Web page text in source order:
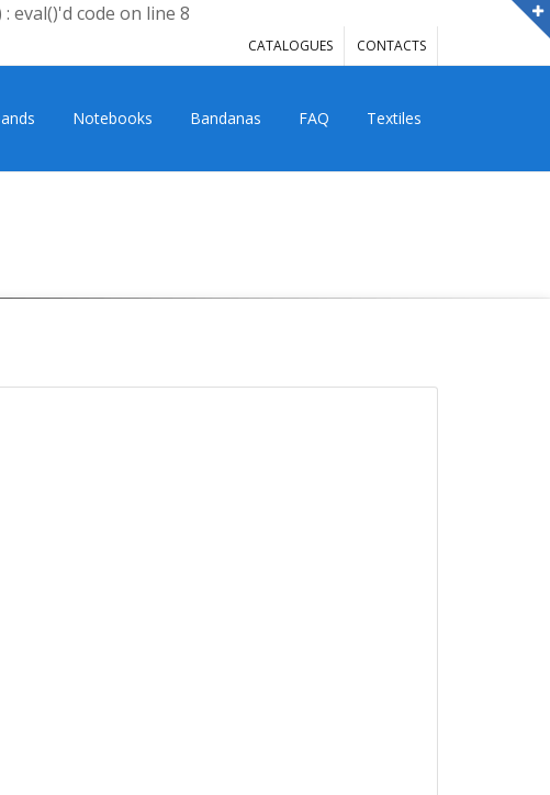
eval()'d code on line 8
CATALOGUES CONTACTS
Notebooks Bandanas FAQ Textiles